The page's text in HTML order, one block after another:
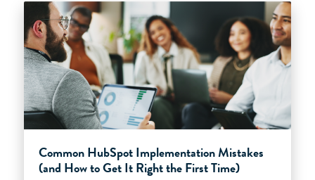
Common HubSpot Implementation Mistakes
(and How to Get It Right the First Time)